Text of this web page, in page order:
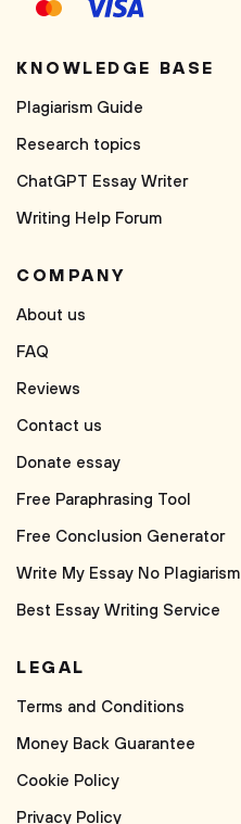
KNOWLEDGE BASE
Plagiarism Guide
Research topics
ChatGPT Essay Writer
Writing Help Forum
COMPANY
About us
FAQ
Reviews
Contact us
Donate essay
Free Paraphrasing Tool
Free Conclusion Generator
Write My Essay No Plagiarism
Best Essay Writing Service
LEGAL
Terms and Conditions
Money Back Guarantee
Cookie Policy
Privacy Policy